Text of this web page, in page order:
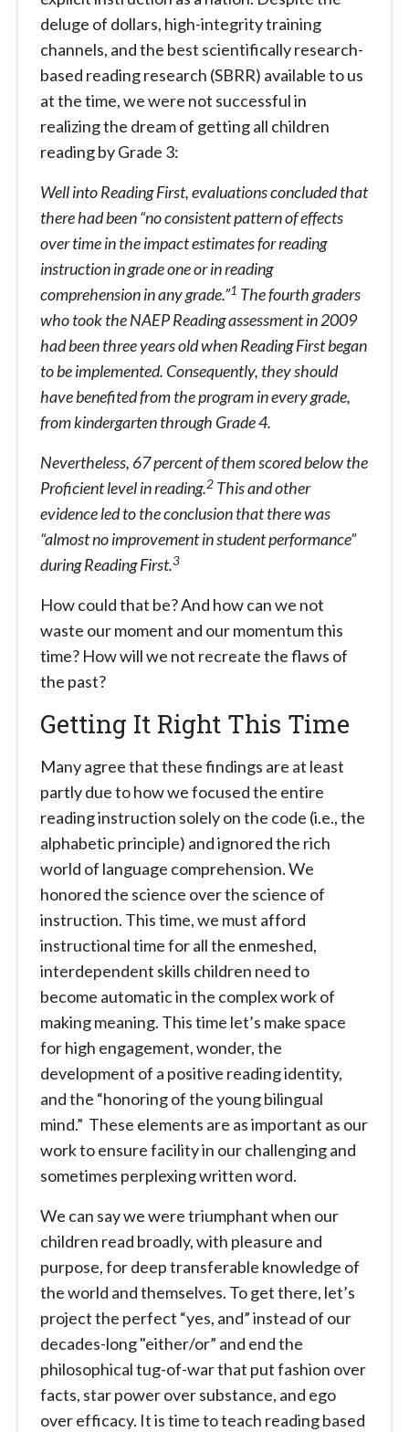
deluge of dollars, high-integrity training
channels, and the best scientifically research-
based reading research (SBRR) available to us
at the time, we were not successful in
realizing the dream of getting all children
reading by Grade 3:
Well into Reading First, evaluations concluded that
there had been “no consistent pattern of effects
over time in the impact estimates for reading
instruction in grade one or in reading
comprehension in any grade.”1 The fourth graders
who took the NAEP Reading assessment in 2009
had been three years old when Reading First began
to be implemented. Consequently, they should
have benefited from the program in every grade,
from kindergarten through Grade 4.
Nevertheless, 67 percent of them scored below the
Proficient level in reading.2 This and other
evidence led to the conclusion that there was
“almost no improvement in student performance”
during Reading First.3
How could that be? And how can we not
waste our moment and our momentum this
time? How will we not recreate the flaws of
the past?
Getting It Right This Time
Many agree that these findings are at least
partly due to how we focused the entire
reading instruction solely on the code (i.e., the
alphabetic principle) and ignored the rich
world of language comprehension. We
honored the science over the science of
instruction. This time, we must afford
instructional time for all the enmeshed,
interdependent skills children need to
become automatic in the complex work of
making meaning. This time let’s make space
for high engagement, wonder, the
development of a positive reading identity,
and the “honoring of the young bilingual
mind.” These elements are as important as our
work to ensure facility in our challenging and
sometimes perplexing written word.
We can say we were triumphant when our
children read broadly, with pleasure and
purpose, for deep transferable knowledge of
the world and themselves. To get there, let’s
project the perfect “yes, and” instead of our
decades-long "either/or” and end the
philosophical tug-of-war that put fashion over
facts, star power over substance, and ego
over efficacy. It is time to teach reading based